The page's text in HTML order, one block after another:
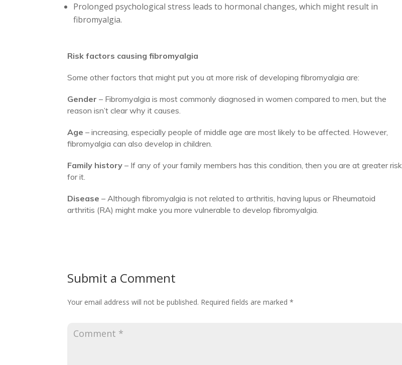
Prolonged psychological stress leads to hormonal changes, which might result in
fibromyalgia.
Risk factors causing fibromyalgia
Some other factors that might put you at more risk of developing fibromyalgia are:
Gender – Fibromyalgia is most commonly diagnosed in women compared to men, but the
reason isn’t clear why it causes.
Age – increasing, especially people of middle age are most likely to be affected. However,
fibromyalgia can also develop in children.
Family history– If any of your family members has this condition, then you are at greater risk
for it.
Disease – Although fibromyalgia is not related to arthritis, having lupus or Rheumatoid
arthritis (RA) might make you more vulnerable to develop fibromyalgia.
Submit a Comment
Your email address will not be published. Required fields are marked *